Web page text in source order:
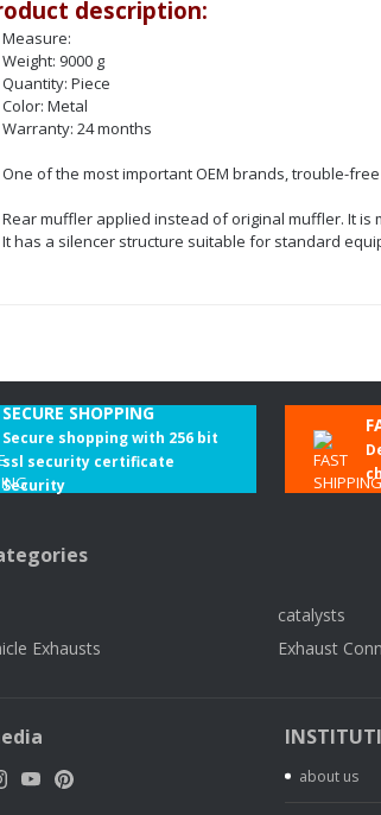
description:
Measure:
Weight: 9000 g
Quantity: Piece
Color: Metal
Warranty: 24 months
One of the most important OEM brands, trouble-
Rear muffler applied instead of original muffler. It
It has a silencer structure suitable for standard
SECURE SHOPPING
Secure shopping with 256 bit
ssl security certificate
Security
catalysts
Exhausts
Exhaust
about us